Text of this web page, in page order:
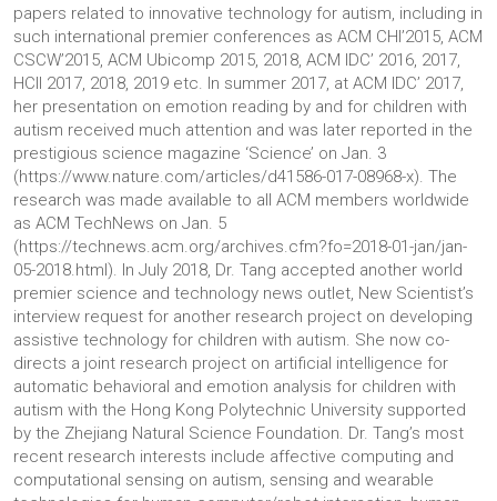
papers related to innovative technology for autism, including in
such international premier conferences as ACM CHI’2015, ACM
CSCW’2015, ACM Ubicomp 2015, 2018, ACM IDC’ 2016, 2017,
HCII 2017, 2018, 2019 etc. In summer 2017, at ACM IDC’ 2017,
her presentation on emotion reading by and for children with
autism received much attention and was later reported in the
prestigious science magazine ‘Science’ on Jan. 3
(https://www.nature.com/articles/d41586-017-08968-x). The
research was made available to all ACM members worldwide
as ACM TechNews on Jan. 5
(https://technews.acm.org/archives.cfm?fo=2018-01-jan/jan-
05-2018.html). In July 2018, Dr. Tang accepted another world
premier science and technology news outlet, New Scientist’s
interview request for another research project on developing
assistive technology for children with autism. She now co-
directs a joint research project on artificial intelligence for
automatic behavioral and emotion analysis for children with
autism with the Hong Kong Polytechnic University supported
by the Zhejiang Natural Science Foundation. Dr. Tang’s most
recent research interests include affective computing and
computational sensing on autism, sensing and wearable